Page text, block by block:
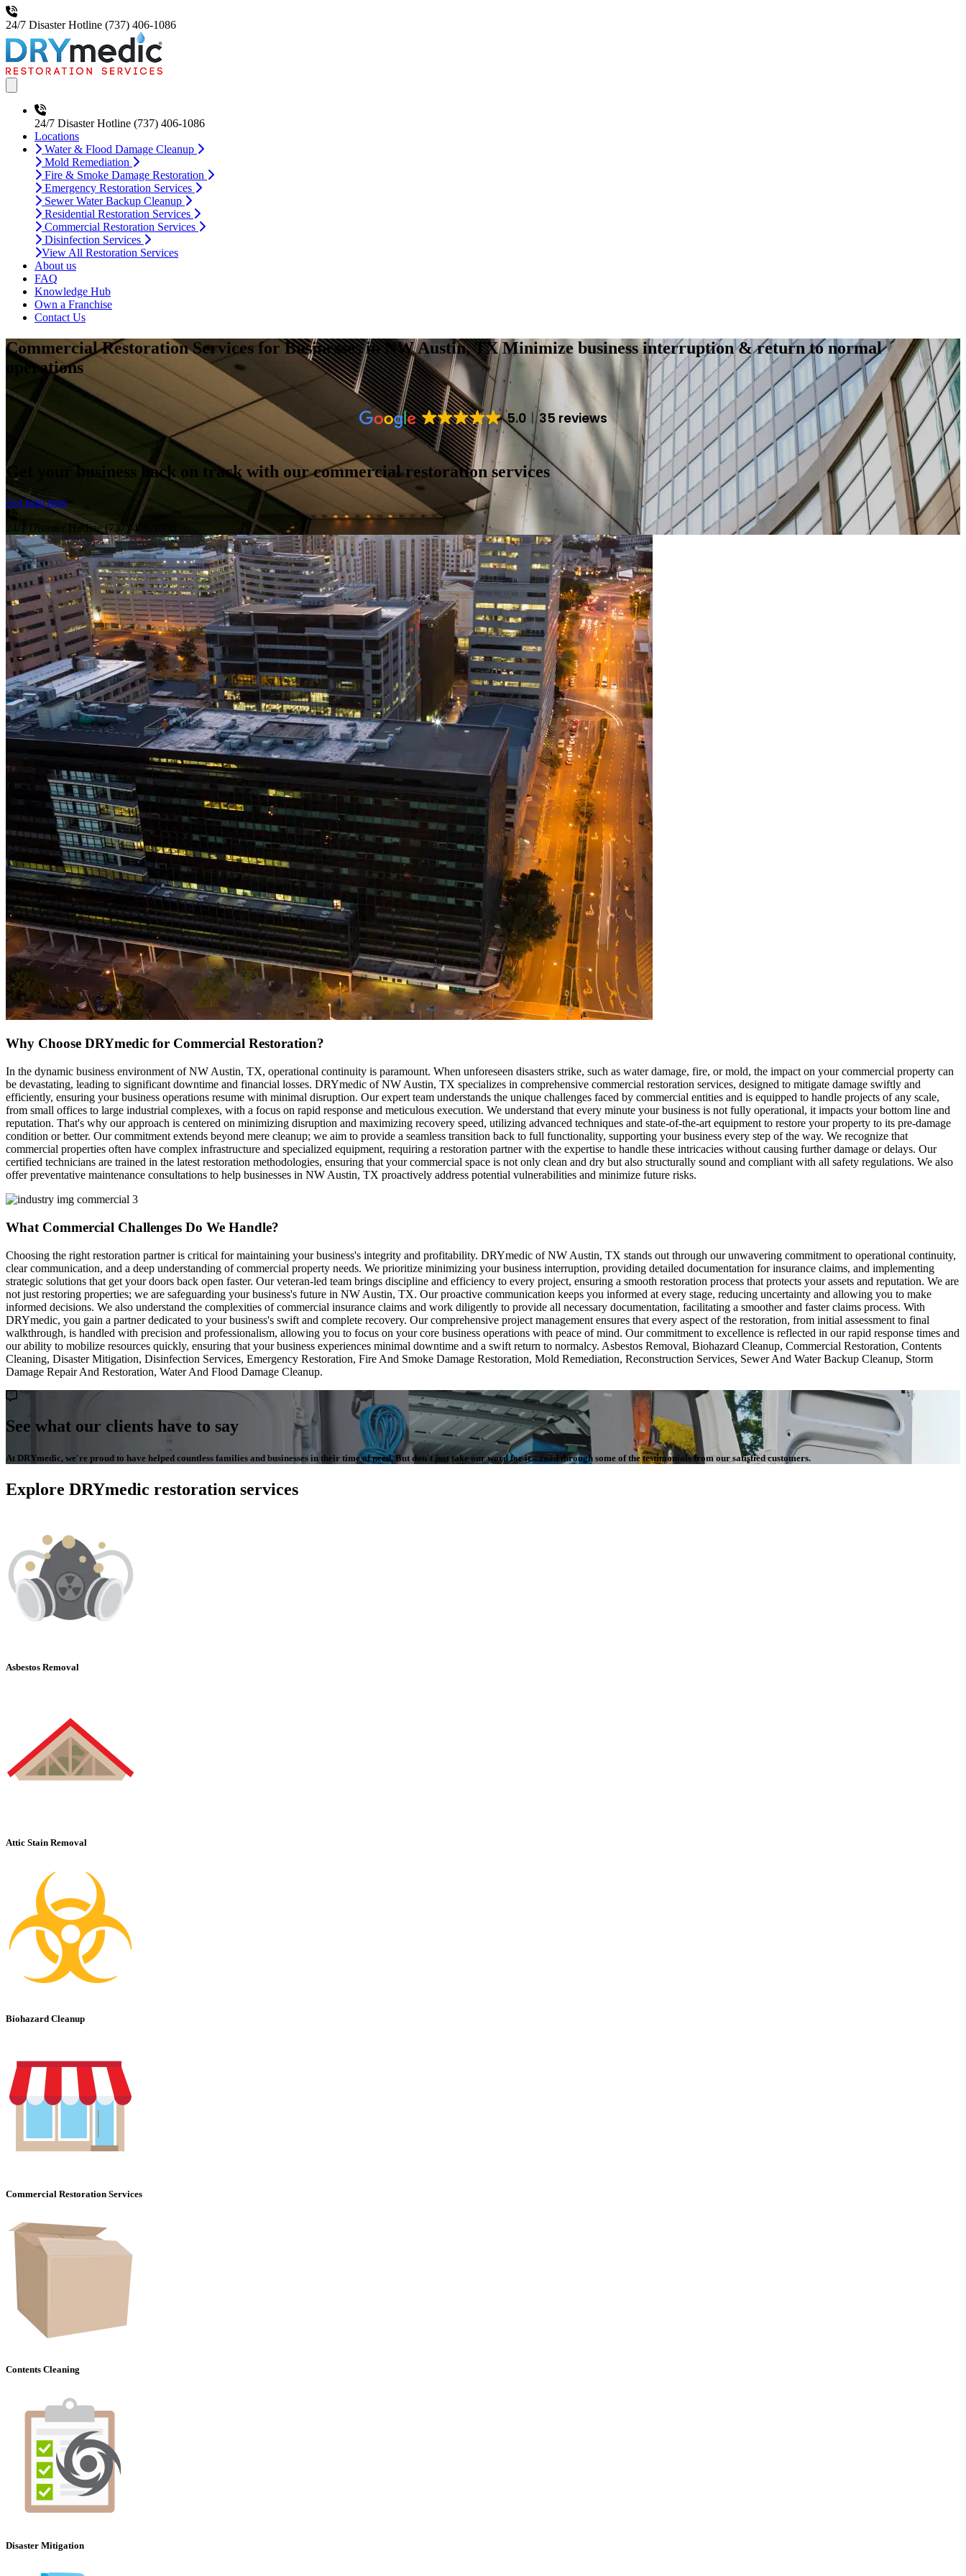
24/7 Disaster Hotline (737) 406-1086
24/7 Disaster Hotline (737) 406-1086
Locations
Water & Flood Damage Cleanup
Mold Remediation
Fire & Smoke Damage Restoration
Emergency Restoration Services
Sewer Water Backup Cleanup
Residential Restoration Services
Commercial Restoration Services
Disinfection Services
View All Restoration Services
About us
FAQ
Knowledge Hub
Own a Franchise
Contact Us
Commercial Restoration Services for Businesses in NW Austin, TXMinimize business interruption & return to normal
operations
5.0 35 reviews
Get your business back on track with our commercial restoration services
Get help now
24/7 Disaster Hotline (737) 406-1086
Why Choose DRYmedic for Commercial Restoration?
In the dynamic business environment of NW Austin, TX, operational continuity is paramount. When unforeseen disasters strike, such as water damage, fire, or mold, the impact on your commercial property can
be devastating, leading to significant downtime and financial losses. DRYmedic of NW Austin, TX specializes in comprehensive commercial restoration services, designed to mitigate damage swiftly and
efficiently, ensuring your business operations resume with minimal disruption. Our expert team understands the unique challenges faced by commercial entities and is equipped to handle projects of any scale,
from small offices to large industrial complexes, with a focus on rapid response and meticulous execution. We understand that every minute your business is not fully operational, it impacts your bottom line and
reputation. That's why our approach is centered on minimizing disruption and maximizing recovery speed, utilizing advanced techniques and state-of-the-art equipment to restore your property to its pre-damage
condition or better. Our commitment extends beyond mere cleanup; we aim to provide a seamless transition back to full functionality, supporting your business every step of the way. We recognize that
commercial properties often have complex infrastructure and specialized equipment, requiring a restoration partner with the expertise to handle these intricacies without causing further damage or delays. Our
certified technicians are trained in the latest restoration methodologies, ensuring that your commercial space is not only clean and dry but also structurally sound and compliant with all safety regulations. We also
offer preventative maintenance consultations to help businesses in NW Austin, TX proactively address potential vulnerabilities and minimize future risks.
What Commercial Challenges Do We Handle?
Choosing the right restoration partner is critical for maintaining your business's integrity and profitability. DRYmedic of NW Austin, TX stands out through our unwavering commitment to operational continuity,
clear communication, and a deep understanding of commercial property needs. We prioritize minimizing your business interruption, providing detailed documentation for insurance claims, and implementing
strategic solutions that get your doors back open faster. Our veteran-led team brings discipline and efficiency to every project, ensuring a smooth restoration process that protects your assets and reputation. We are
not just restoring properties; we are safeguarding your business's future in NW Austin, TX. Our proactive communication keeps you informed at every stage, reducing uncertainty and allowing you to make
informed decisions. We also understand the complexities of commercial insurance claims and work diligently to provide all necessary documentation, facilitating a smoother and faster claims process. With
DRYmedic, you gain a partner dedicated to your business's swift and complete recovery. Our comprehensive project management ensures that every aspect of the restoration, from initial assessment to final
walkthrough, is handled with precision and professionalism, allowing you to focus on your core business operations with peace of mind. Our commitment to excellence is reflected in our rapid response times and
our ability to mobilize resources quickly, ensuring that your business experiences minimal downtime and a swift return to normalcy. Asbestos Removal, Biohazard Cleanup, Commercial Restoration, Contents
Cleaning, Disaster Mitigation, Disinfection Services, Emergency Restoration, Fire And Smoke Damage Restoration, Mold Remediation, Reconstruction Services, Sewer And Water Backup Cleanup, Storm
Damage Repair And Restoration, Water And Flood Damage Cleanup.
See what our clients have to say
At DRYmedic, we're proud to have helped countless families and businesses in their time of need. But don't just take our word for it – read through some of the testimonials from our satisfied customers.
Explore DRYmedic restoration services
Asbestos Removal
Attic Stain Removal
Biohazard Cleanup
Commercial Restoration Services
Contents Cleaning
Disaster Mitigation